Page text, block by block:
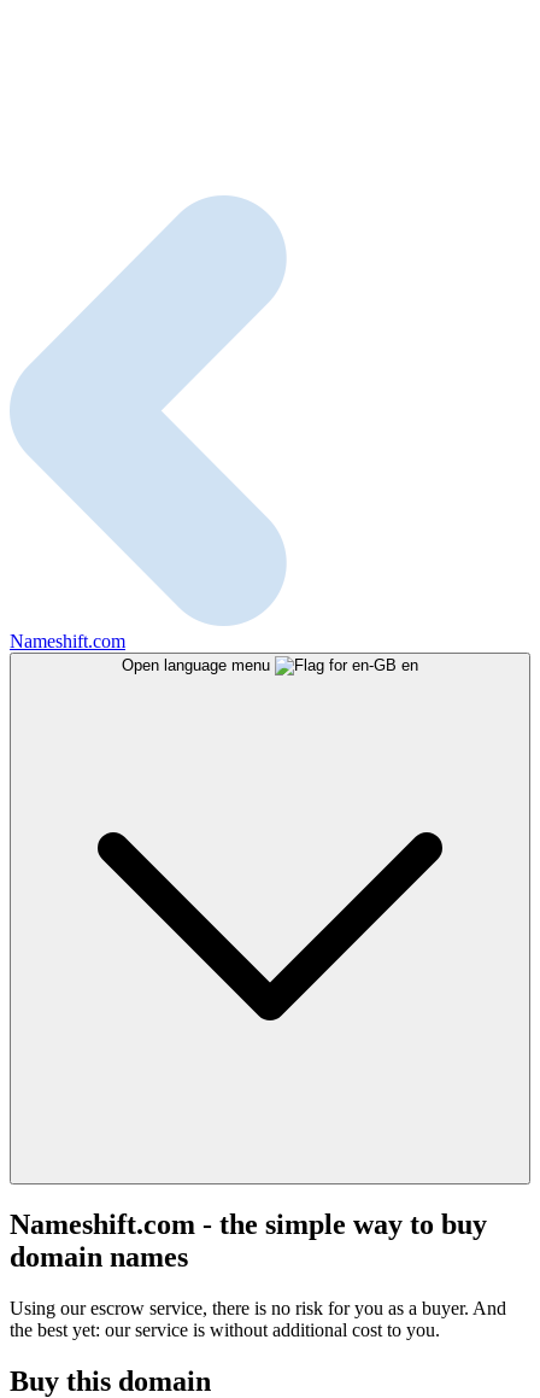
Nameshift.com
Open language menu en
Nameshift.com - the simple way to buy
domain names
Using our escrow service, there is no risk for you as a buyer. And
the best yet: our service is without additional cost to you.
Buy this domain